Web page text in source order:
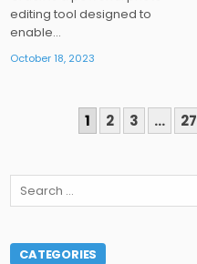
editing tool designed to
enable…
October 18, 2023
POSTS
PAGINATION
1 2 3 … 27
Search
for:
CATEGORIES